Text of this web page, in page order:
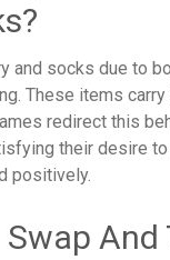
and socks due to
These items
redirect this
their desire to
positively.
And